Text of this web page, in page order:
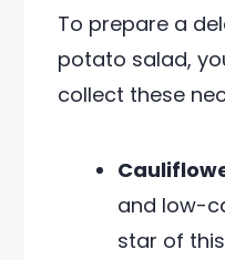
To prepare a
potato salad,
collect these
and low-
star of